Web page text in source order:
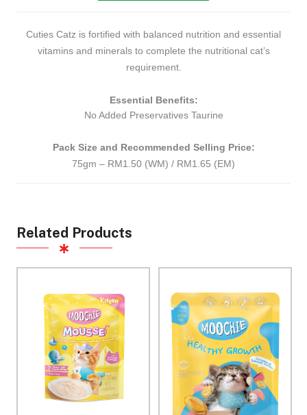
Cuties Catz is fortified with balanced nutrition and essential
vitamins and minerals to complete the nutritional cat’s
requirement.
Essential Benefits:
No Added Preservatives Taurine
Pack Size and Recommended Selling Price:
75gm – RM1.50 (WM) / RM1.65 (EM)
Related Products